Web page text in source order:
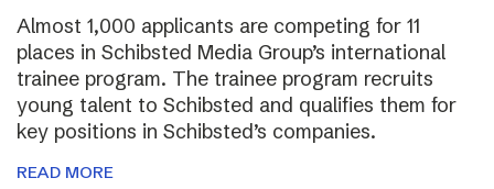
Almost 1,000 applicants are competing for 11
places in Schibsted Media Group’s international
trainee program. The trainee program recruits
young talent to Schibsted and qualifies them for
key positions in Schibsted’s companies.
READ MORE